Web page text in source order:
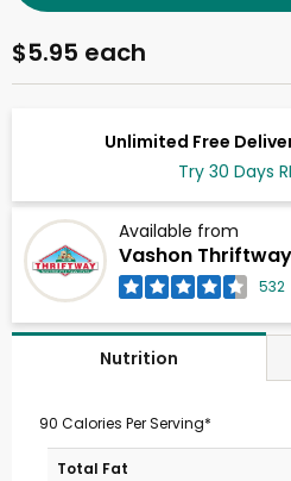
Unlimited Free
Try 30 Days
Available from
Vashon Thriftway
532
$5.95 each
Nutrition
90 Calories Per Serving*
Total Fat